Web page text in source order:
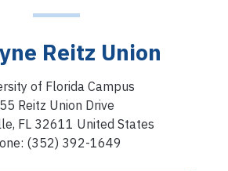
Reitz Union
of Florida Campus
Reitz Union Drive
FL 32611 United States
(352) 392-1649